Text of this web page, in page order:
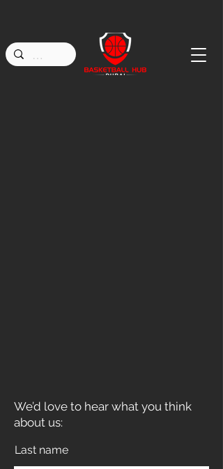
We’d love to hear what you think
about us:
Last name